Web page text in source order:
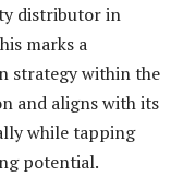
distributor in
marks a
strategy within the
and aligns with its
while tapping
potential.